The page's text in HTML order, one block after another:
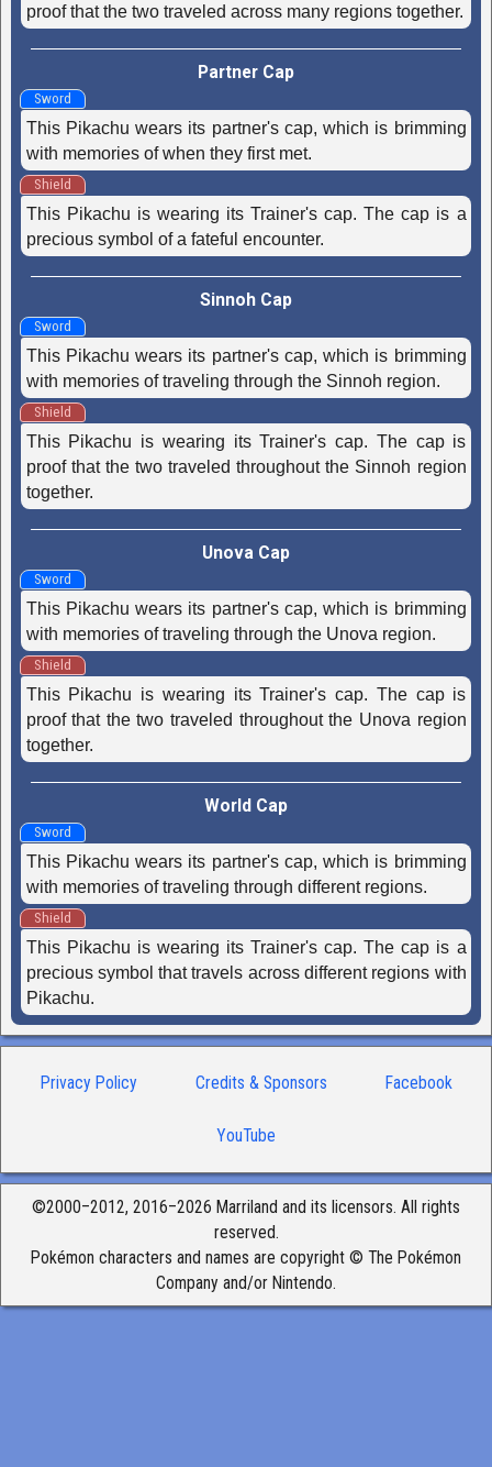
proof that the two traveled across many regions together.
Partner Cap
Sword
This Pikachu wears its partner's cap, which is brimming
with memories of when they first met.
Shield
This Pikachu is wearing its Trainer's cap. The cap is a
precious symbol of a fateful encounter.
Sinnoh Cap
Sword
This Pikachu wears its partner's cap, which is brimming
with memories of traveling through the Sinnoh region.
Shield
This Pikachu is wearing its Trainer's cap. The cap is
proof that the two traveled throughout the Sinnoh region
together.
Unova Cap
Sword
This Pikachu wears its partner's cap, which is brimming
with memories of traveling through the Unova region.
Shield
This Pikachu is wearing its Trainer's cap. The cap is
proof that the two traveled throughout the Unova region
together.
World Cap
Sword
This Pikachu wears its partner's cap, which is brimming
with memories of traveling through different regions.
Shield
This Pikachu is wearing its Trainer's cap. The cap is a
precious symbol that travels across different regions with
Pikachu.
Privacy Policy Credits & Sponsors Facebook
YouTube
©2000–2012, 2016–2026 Marriland and its licensors. All rights
reserved.
Pokémon characters and names are copyright © The Pokémon
Company and/or Nintendo.